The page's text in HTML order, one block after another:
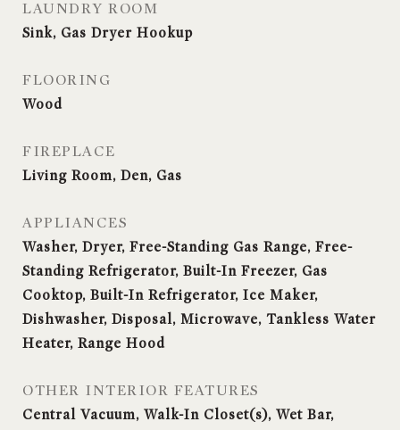
LAUNDRY ROOM
Sink, Gas Dryer Hookup
FLOORING
Wood
FIREPLACE
Living Room, Den, Gas
APPLIANCES
Washer, Dryer, Free-Standing Gas Range, Free-
Standing Refrigerator, Built-In Freezer, Gas
Cooktop, Built-In Refrigerator, Ice Maker,
Dishwasher, Disposal, Microwave, Tankless Water
Heater, Range Hood
OTHER INTERIOR FEATURES
Central Vacuum, Walk-In Closet(s), Wet Bar,